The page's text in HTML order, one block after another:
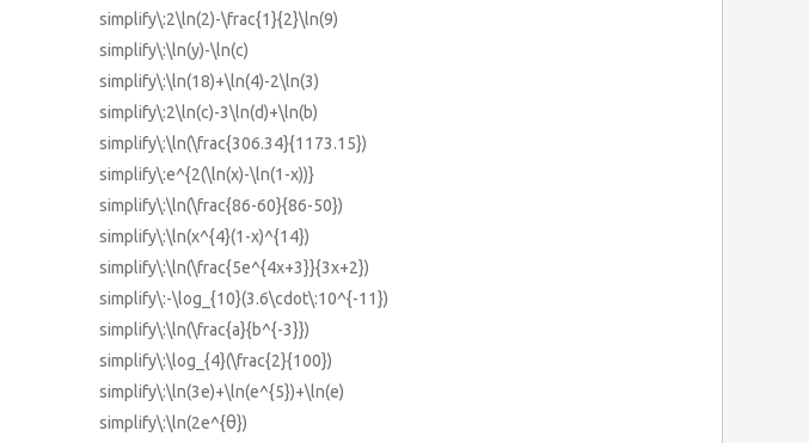
simplify\:2\ln(2)-\frac{1}{2}\ln(9)
simplify\:\ln(y)-\ln(c)
simplify\:\ln(18)+\ln(4)-2\ln(3)
simplify\:2\ln(c)-3\ln(d)+\ln(b)
simplify\:\ln(\frac{306.34}{1173.15})
simplify\:e^{2(\ln(x)-\ln(1-x))}
simplify\:\ln(\frac{86-60}{86-50})
simplify\:\ln(x^{4}(1-x)^{14})
simplify\:\ln(\frac{5e^{4x+3}}{3x+2})
simplify\:-\log_{10}(3.6\cdot\:10^{-11})
simplify\:\ln(\frac{a}{b^{-3}})
simplify\:\log_{4}(\frac{2}{100})
simplify\:\ln(3e)+\ln(e^{5})+\ln(e)
simplify\:\ln(2e^{θ})